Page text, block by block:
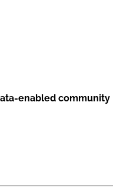
enabled community